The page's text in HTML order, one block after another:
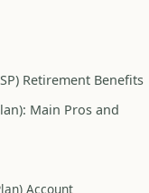
Retirement Benefits
Main Pros and
Account